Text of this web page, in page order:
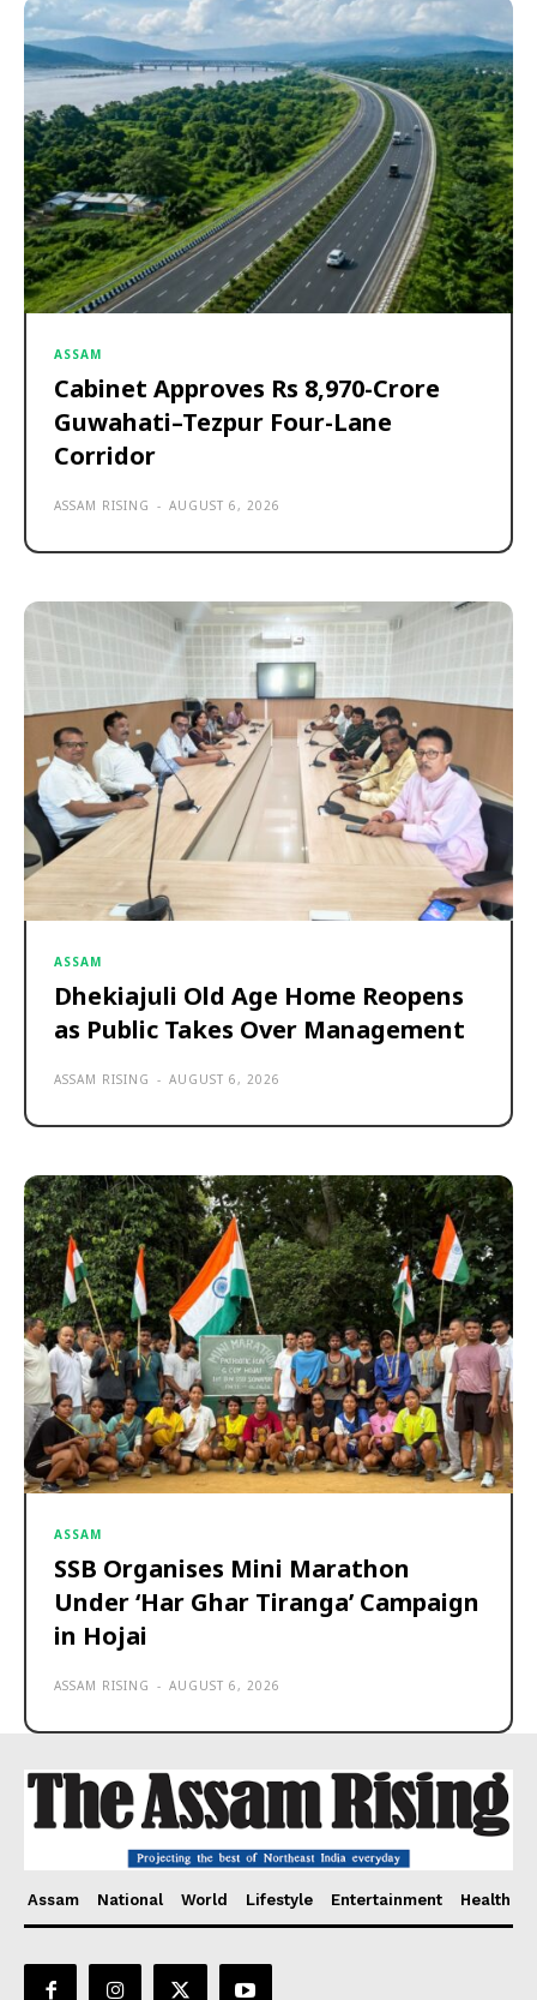
ASSAM
Cabinet Approves Rs 8,970-Crore
Guwahati–Tezpur Four-Lane
Corridor
ASSAM RISING - AUGUST 6, 2026
ASSAM
Dhekiajuli Old Age Home Reopens
as Public Takes Over Management
ASSAM RISING - AUGUST 6, 2026
ASSAM
SSB Organises Mini Marathon
Under ‘Har Ghar Tiranga’ Campaign
in Hojai
ASSAM RISING - AUGUST 6, 2026
Assam National World Lifestyle Entertainment Health